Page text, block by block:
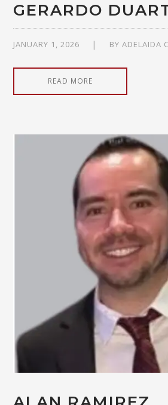
GERARDO
JANUARY 1, 2026 BYADELAIDA
READ MORE